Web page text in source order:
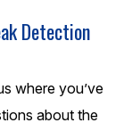
Detection
where you’ve
about the